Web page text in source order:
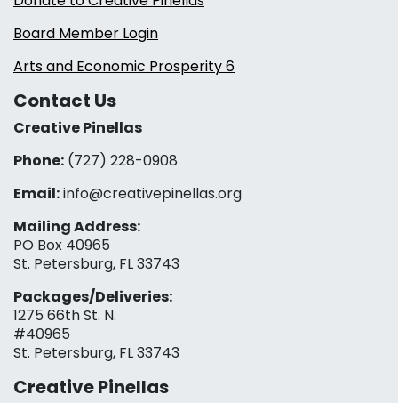
Board Member Login
Arts and Economic Prosperity 6
Contact Us
Creative Pinellas
Phone: (727) 228-0908‬
Email:info@creativepinellas.org
Mailing Address:
PO Box 40965
St. Petersburg, FL 33743
Packages/Deliveries:
1275 66th St. N.
#40965
St. Petersburg, FL 33743
Creative Pinellas